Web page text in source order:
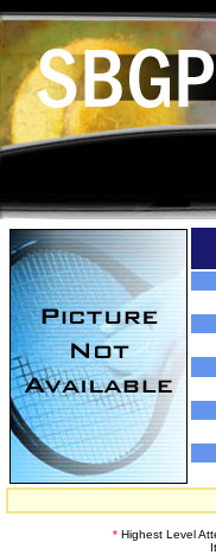
* Highest Level